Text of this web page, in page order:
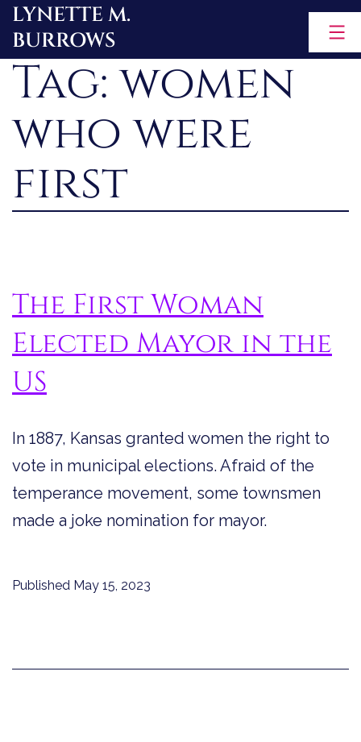
Skip
to
content
LYNETTE M.
BURROWS
Tag:women
who were
first
The First Woman
Elected Mayor in the
US
In 1887, Kansas granted women the right to
vote in municipal elections. Afraid of the
temperance movement, some townsmen
made a joke nomination for mayor.
Published May 15, 2023